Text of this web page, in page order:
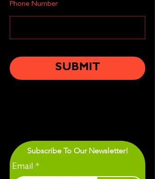
Phone Number
SUBMIT
Subscribe To Our Newsletter!
Email